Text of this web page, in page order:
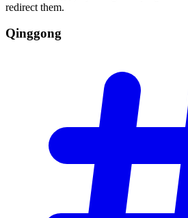
redirect them.
Qinggong